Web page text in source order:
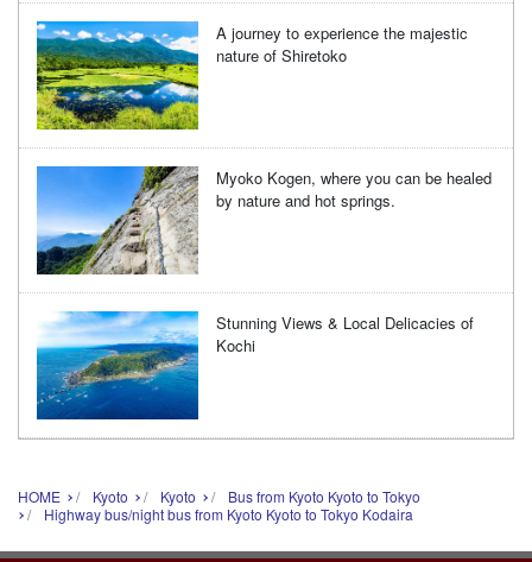
A journey to experience the majestic
nature of Shiretoko
Myoko Kogen, where you can be healed
by nature and hot springs.
Stunning Views & Local Delicacies of
Kochi
HOME Kyoto Kyoto
Bus from Kyoto Kyoto to Tokyo
Highway bus/night bus from Kyoto Kyoto to Tokyo Kodaira